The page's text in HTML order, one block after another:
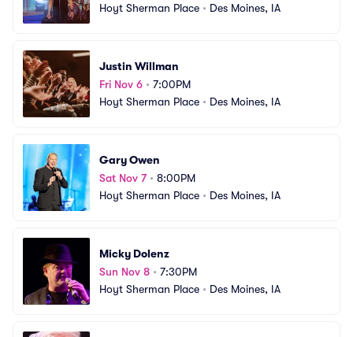
Hoyt Sherman Place • Des Moines, IA
Justin Willman
Fri Nov 6 • 7:00PM
Hoyt Sherman Place • Des Moines, IA
Gary Owen
Sat Nov 7• 8:00PM
Hoyt Sherman Place • Des Moines, IA
Micky Dolenz
Sun Nov 8 • 7:30PM
Hoyt Sherman Place • Des Moines, IA